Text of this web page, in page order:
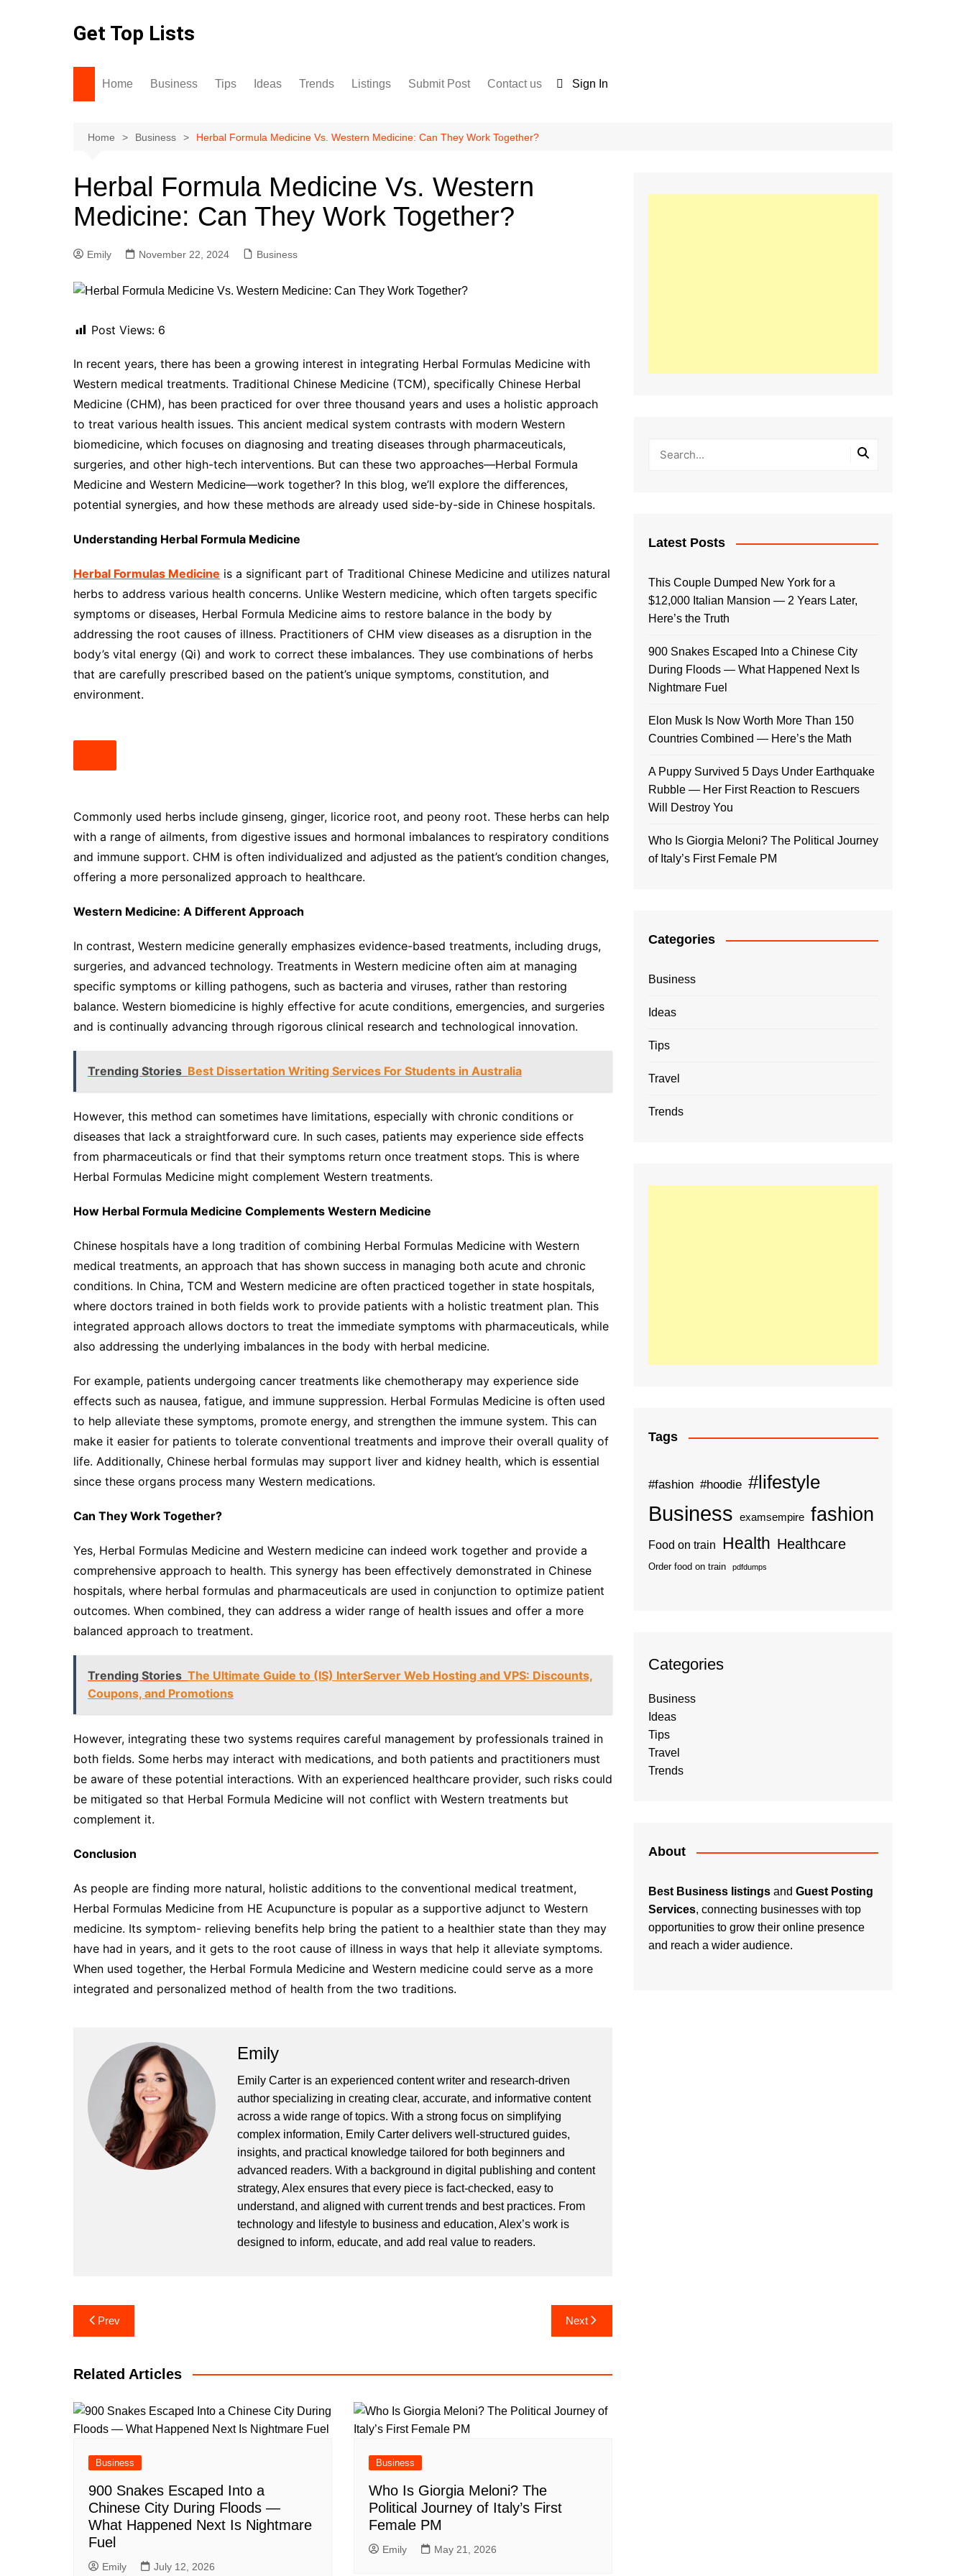
Get Top Lists
Home Business Tips Ideas Trends Listings
For Sale
Submit Post
Terms and Conditions
Contact us Sign In
Home Business Herbal Formula Medicine Vs. Western Medicine: Can They Work Together?
Herbal Formula Medicine Vs. Western
Medicine: Can They Work Together?
Emily November 22, 2024 Business
Post Views: 6
In recent years, there has been a growing interest in integrating Herbal Formulas Medicine with
Western medical treatments. Traditional Chinese Medicine (TCM), specifically Chinese Herbal
Medicine (CHM), has been practiced for over three thousand years and uses a holistic approach
to treat various health issues. This ancient medical system contrasts with modern Western
biomedicine, which focuses on diagnosing and treating diseases through pharmaceuticals,
surgeries, and other high-tech interventions. But can these two approaches—Herbal Formula
Medicine and Western Medicine—work together? In this blog, we’ll explore the differences,
potential synergies, and how these methods are already used side-by-side in Chinese hospitals.
Understanding Herbal Formula Medicine
Herbal Formulas Medicine is a significant part of Traditional Chinese Medicine and utilizes natural
herbs to address various health concerns. Unlike Western medicine, which often targets specific
symptoms or diseases, Herbal Formula Medicine aims to restore balance in the body by
addressing the root causes of illness. Practitioners of CHM view diseases as a disruption in the
body’s vital energy (Qi) and work to correct these imbalances. They use combinations of herbs
that are carefully prescribed based on the patient’s unique symptoms, constitution, and
environment.
Commonly used herbs include ginseng, ginger, licorice root, and peony root. These herbs can help
with a range of ailments, from digestive issues and hormonal imbalances to respiratory conditions
and immune support. CHM is often individualized and adjusted as the patient’s condition changes,
offering a more personalized approach to healthcare.
Western Medicine: A Different Approach
In contrast, Western medicine generally emphasizes evidence-based treatments, including drugs,
surgeries, and advanced technology. Treatments in Western medicine often aim at managing
specific symptoms or killing pathogens, such as bacteria and viruses, rather than restoring
balance. Western biomedicine is highly effective for acute conditions, emergencies, and surgeries
and is continually advancing through rigorous clinical research and technological innovation.
Trending Stories Best Dissertation Writing Services For Students in Australia
However, this method can sometimes have limitations, especially with chronic conditions or
diseases that lack a straightforward cure. In such cases, patients may experience side effects
from pharmaceuticals or find that their symptoms return once treatment stops. This is where
Herbal Formulas Medicine might complement Western treatments.
How Herbal Formula Medicine Complements Western Medicine
Chinese hospitals have a long tradition of combining Herbal Formulas Medicine with Western
medical treatments, an approach that has shown success in managing both acute and chronic
conditions. In China, TCM and Western medicine are often practiced together in state hospitals,
where doctors trained in both fields work to provide patients with a holistic treatment plan. This
integrated approach allows doctors to treat the immediate symptoms with pharmaceuticals, while
also addressing the underlying imbalances in the body with herbal medicine.
For example, patients undergoing cancer treatments like chemotherapy may experience side
effects such as nausea, fatigue, and immune suppression. Herbal Formulas Medicine is often used
to help alleviate these symptoms, promote energy, and strengthen the immune system. This can
make it easier for patients to tolerate conventional treatments and improve their overall quality of
life. Additionally, Chinese herbal formulas may support liver and kidney health, which is essential
since these organs process many Western medications.
Can They Work Together?
Yes, Herbal Formulas Medicine and Western medicine can indeed work together and provide a
comprehensive approach to health. This synergy has been effectively demonstrated in Chinese
hospitals, where herbal formulas and pharmaceuticals are used in conjunction to optimize patient
outcomes. When combined, they can address a wider range of health issues and offer a more
balanced approach to treatment.
Trending Stories The Ultimate Guide to (IS) InterServer Web Hosting and VPS: Discounts,
Coupons, and Promotions
However, integrating these two systems requires careful management by professionals trained in
both fields. Some herbs may interact with medications, and both patients and practitioners must
be aware of these potential interactions. With an experienced healthcare provider, such risks could
be mitigated so that Herbal Formula Medicine will not conflict with Western treatments but
complement it.
Conclusion
As people are finding more natural, holistic additions to the conventional medical treatment,
Herbal Formulas Medicine from HE Acupuncture is popular as a supportive adjunct to Western
medicine. Its symptom- relieving benefits help bring the patient to a healthier state than they may
have had in years, and it gets to the root cause of illness in ways that help it alleviate symptoms.
When used together, the Herbal Formula Medicine and Western medicine could serve as a more
integrated and personalized method of health from the two traditions.
Emily
Emily Carter is an experienced content writer and research-driven
author specializing in creating clear, accurate, and informative content
across a wide range of topics. With a strong focus on simplifying
complex information, Emily Carter delivers well-structured guides,
insights, and practical knowledge tailored for both beginners and
advanced readers. With a background in digital publishing and content
strategy, Alex ensures that every piece is fact-checked, easy to
understand, and aligned with current trends and best practices. From
technology and lifestyle to business and education, Alex’s work is
designed to inform, educate, and add real value to readers.
Post
navigation
Prev Next
Related Articles
Business
900 Snakes Escaped Into a
Chinese City During Floods —
What Happened Next Is Nightmare
Fuel
Emily July 12, 2026
Business
Who Is Giorgia Meloni? The
Political Journey of Italy’s First
Female PM
Emily May 21, 2026
Latest Posts
This Couple Dumped New York for a
$12,000 Italian Mansion — 2 Years Later,
Here’s the Truth
900 Snakes Escaped Into a Chinese City
During Floods — What Happened Next Is
Nightmare Fuel
Elon Musk Is Now Worth More Than 150
Countries Combined — Here’s the Math
A Puppy Survived 5 Days Under Earthquake
Rubble — Her First Reaction to Rescuers
Will Destroy You
Who Is Giorgia Meloni? The Political Journey
of Italy’s First Female PM
Categories
Business
Ideas
Tips
Travel
Trends
Tags
#fashion #hoodie #lifestyle
Business examsempire fashion
Food on train Health Healthcare
Order food on train pdfdumps
Categories
Business
Ideas
Tips
Travel
Trends
About
Best Business listings and Guest Posting
Services, connecting businesses with top
opportunities to grow their online presence
and reach a wider audience.